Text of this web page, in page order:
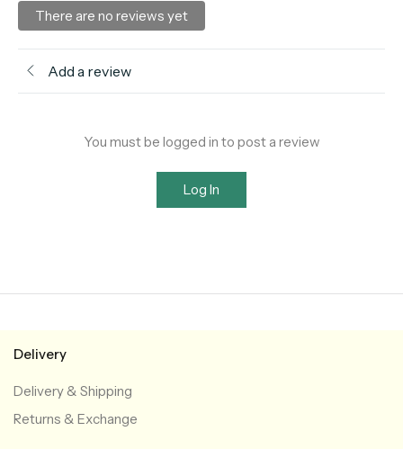
There are no reviews yet
Add a review
You must be logged in to post a review
Log In
Delivery
Delivery & Shipping
Returns & Exchange